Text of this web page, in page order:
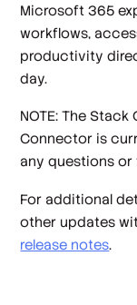
Microsoft 365
workflows,
productivity
day.
NOTE: The
Connector is
any questions
For additional
other updates
release notes.